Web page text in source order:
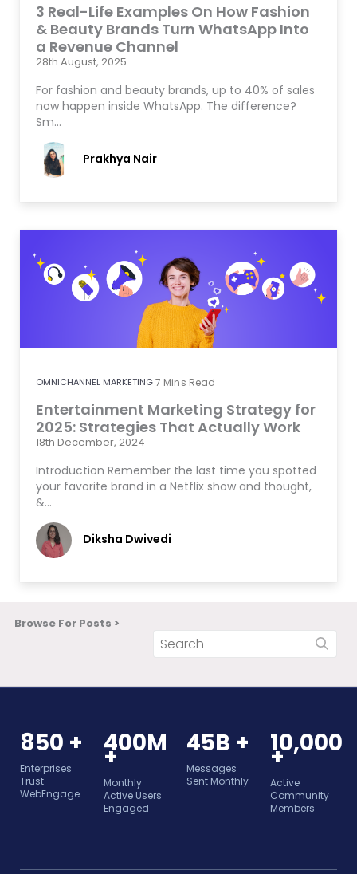
3 Real-Life Examples On How Fashion
& Beauty Brands Turn WhatsApp Into
a Revenue Channel
28th August, 2025
For fashion and beauty brands, up to 40% of sales
now happen inside WhatsApp. The difference?
Sm…
Prakhya Nair
OMNICHANNEL MARKETING7 Mins Read
Entertainment Marketing Strategy for
2025: Strategies That Actually Work
18th December, 2024
Introduction Remember the last time you spotted
your favorite brand in a Netflix show and thought,
&…
Diksha Dwivedi
Browse For Posts >
850 +
Enterprises
Trust
WebEngage
400M
+
Monthly
Active Users
Engaged
45B +
Messages
Sent Monthly
10,000
+
Active
Community
Members